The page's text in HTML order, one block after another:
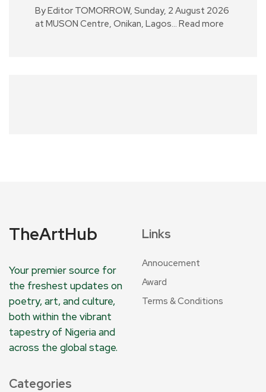
By Editor TOMORROW, Sunday, 2 August 2026
at MUSON Centre, Onikan, Lagos… Read more
TheArtHub
Your premier source for
the freshest updates on
poetry, art, and culture,
both within the vibrant
tapestry of Nigeria and
across the global stage.
Links
Annoucement
Award
Terms & Conditions
Categories